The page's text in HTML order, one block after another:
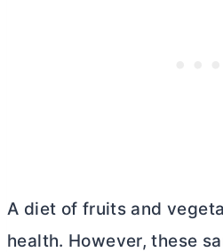
A diet of fruits and
health. However, these